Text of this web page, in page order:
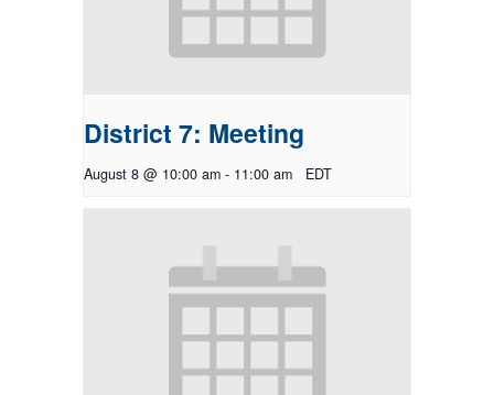
District 7: Meeting
August 8 @ 10:00 am - 11:00 am EDT